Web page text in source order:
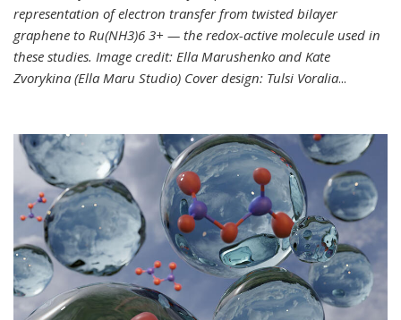
representation of electron transfer from twisted bilayer
graphene to Ru(NH3)6 3+ — the redox-active molecule used in
these studies. Image credit: Ella Marushenko and Kate
Zvorykina (Ella Maru Studio) Cover design: Tulsi Voralia...